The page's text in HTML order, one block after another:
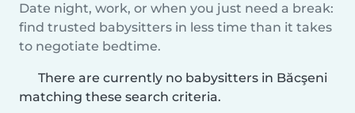
Date night, work, or when you just need a break:
find trusted babysitters in less time than it takes
to negotiate bedtime.
There are currently no babysitters in Băcşeni
matching these search criteria.